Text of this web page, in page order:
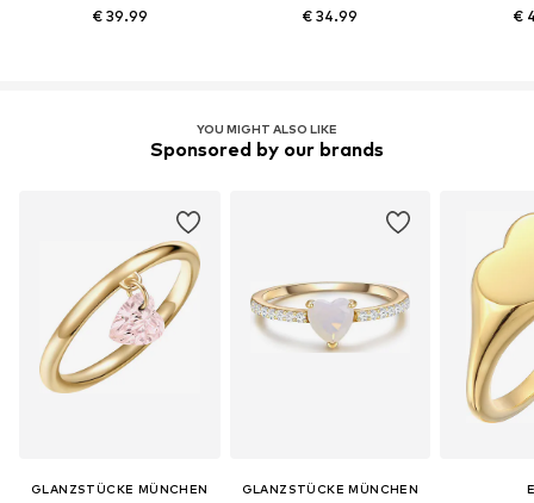
€ 39.99 € 34.99 €
YOU MIGHT ALSO LIKE
Sponsored by our brands
GLANZSTÜCKE MÜNCHEN GLANZSTÜCKE MÜNCHEN